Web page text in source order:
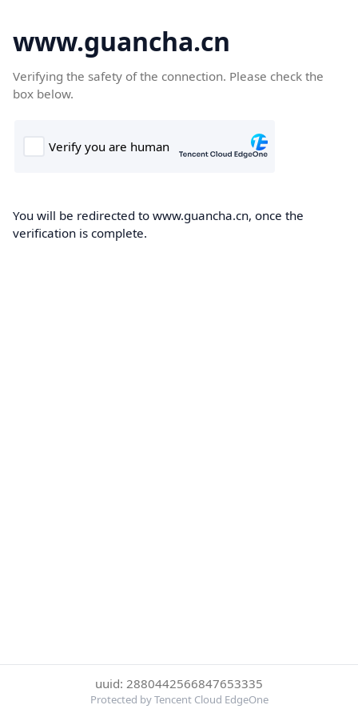
www.guancha.cn
Verifying the safety of the connection. Please check the
box below.
You will be redirected to www.guancha.cn, once the
verification is complete.
uuid: 2880442566847653335
Protected by Tencent Cloud EdgeOne